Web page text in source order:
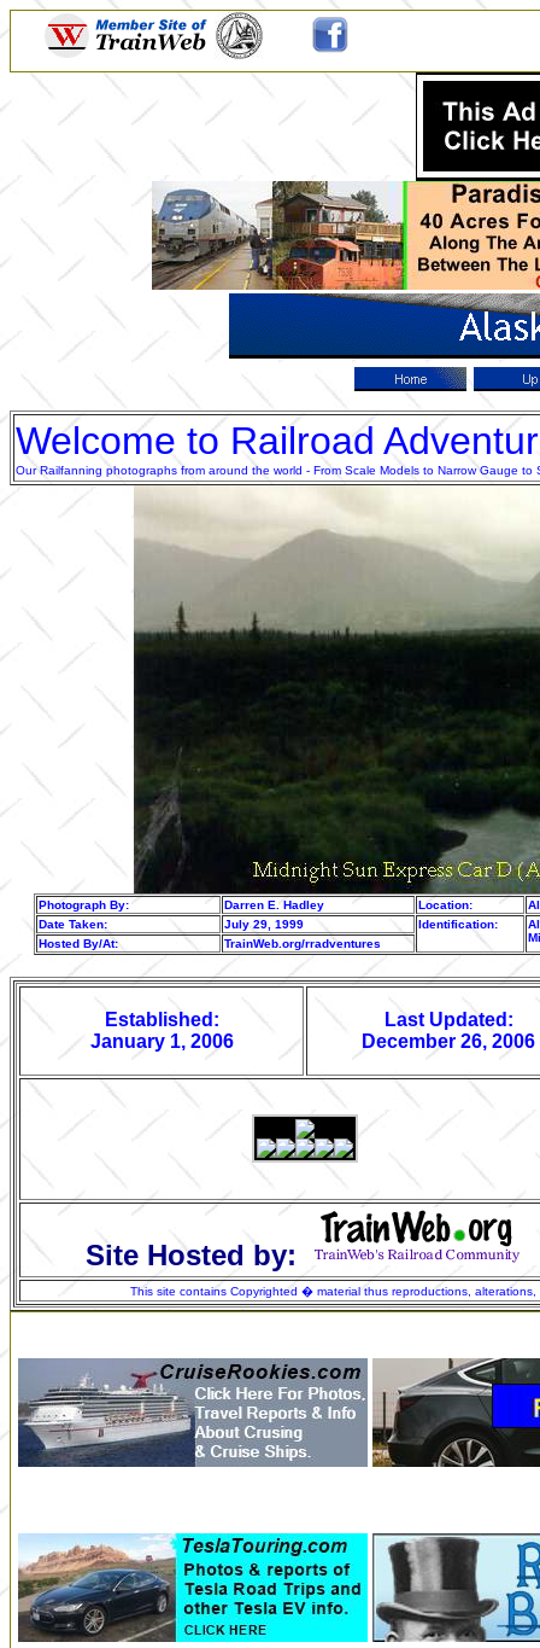
Welcome to Railroad
Our Railfanning photographs from around the world - From Scale Models to Narrow Gauge
Photograph By: Darren E. Hadley Location:
Date Taken:
July 29, 1999 Identification:
Hosted By/At: TrainWeb.org/rradventures
Established:
January 1, 2006
Last Updated:
December 26, 2006
Site Hosted by:
This site contains Copyrighted � material thus reproductions,